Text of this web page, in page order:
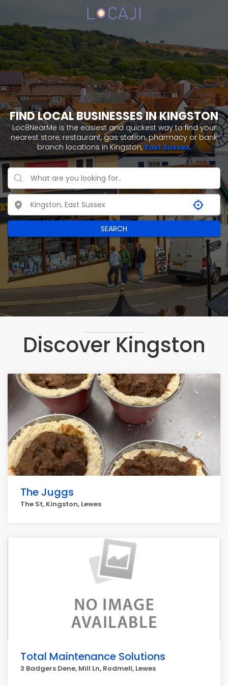
FIND LOCAL BUSINESSES IN KINGSTON
Loc8NearMe is the easiest and quickest way to find your
nearest store, restaurant, gas station, pharmacy or bank
branch locations in Kingston,East Sussex.
SEARCH
Discover Kingston
The Juggs
The St, Kingston, Lewes
Total Maintenance Solutions
3 Badgers Dene, Mill Ln, Rodmell, Lewes